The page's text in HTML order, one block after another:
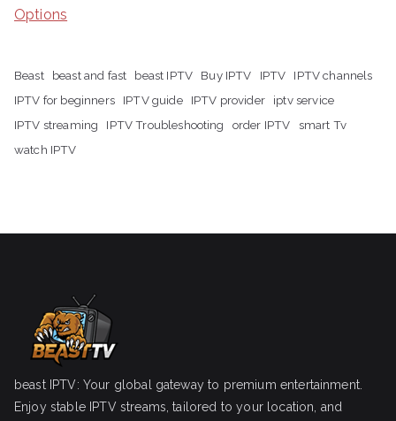
Options
Beast beast and fast beast IPTV Buy IPTV IPTV
IPTV channels
IPTV for beginners
IPTV guide IPTV provider
iptv service
IPTV streaming
IPTV Troubleshooting order IPTV
smart Tv
watch IPTV
beast IPTV: Your global gateway to premium entertainment.
Enjoy stable IPTV streams, tailored to your location, and